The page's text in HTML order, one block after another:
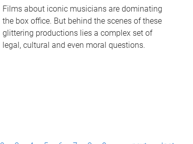
Films about iconic musicians are dominating
the box office. But behind the scenes of these
glittering productions lies a complex set of
legal, cultural and even moral questions.